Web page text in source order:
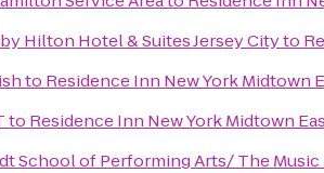
Hilton Hotel & Suites Jersey Cityto
to Residence Inn New York Midtown
to Residence Inn New York Midtown
School of Performing Arts/ The